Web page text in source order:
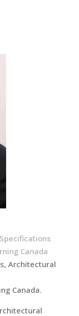
Canada
Architectural
Canada.